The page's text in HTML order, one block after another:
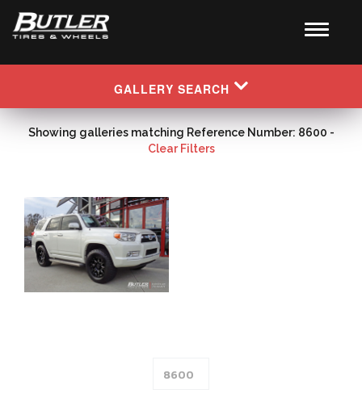
GALLERY SEARCH
Showing galleries matching Reference Number: 8600 -
Clear Filters